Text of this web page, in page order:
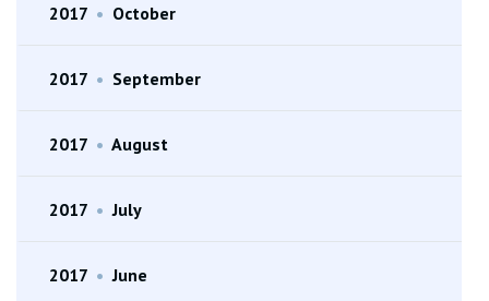
2017 • October
2017 • September
2017 • August
2017 • July
2017 • June